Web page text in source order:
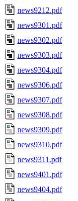
news9212.pdf
news9301.pdf
news9302.pdf
news9303.pdf
news9304.pdf
news9306.pdf
news9307.pdf
news9308.pdf
news9309.pdf
news9310.pdf
news9311.pdf
news9401.pdf
news9404.pdf